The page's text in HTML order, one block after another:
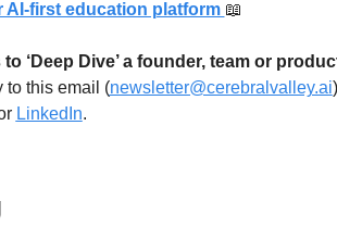
AI-first education platform 📖
‘Deep Dive’ a founder, team or
to this email (newsletter@cerebralvalley.ai)
LinkedIn.